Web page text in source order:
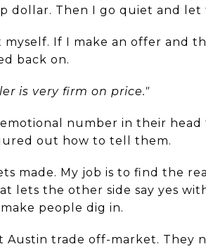
dollar. Then I go quiet and let
If I make an offer and
back on.
is very firm on price."
number in their
out how to tell them.
made. My job is to find the
lets the other side say yes
people dig in.
Austin trade off-market. They